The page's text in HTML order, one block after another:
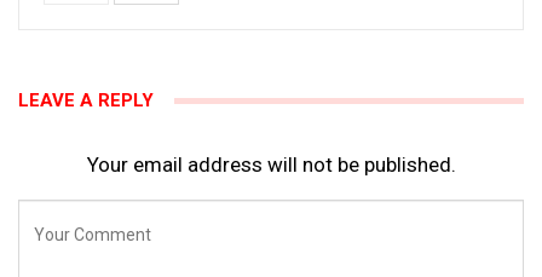
LEAVE A REPLY
Your email address will not be published.